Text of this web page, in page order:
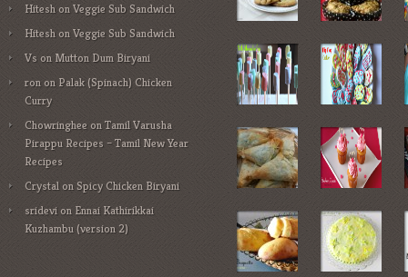
Hitesh onVeggie Sub Sandwich
Hitesh onVeggie Sub Sandwich
Vson Mutton Dum Biryani
ronon Palak (Spinach) Chicken
Curry
ChowringheeonTamil Varusha
Pirappu Recipes – Tamil New Year
Recipes
CrystalonSpicy Chicken Biryani
sridevion Ennai Kathirikkai
Kuzhambu (version 2)